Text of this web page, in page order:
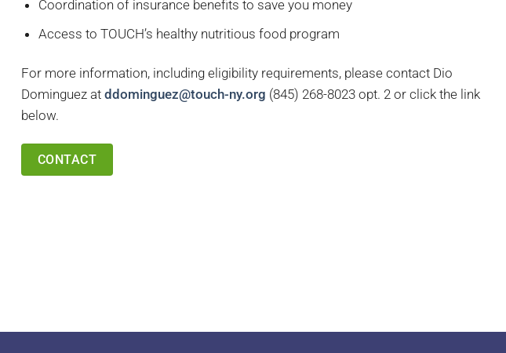
Coordination of insurance benefits to save you money
Access to TOUCH’s healthy nutritious food program
For more information, including eligibility requirements, please contact Dio
Dominguez at ddominguez@touch-ny.org (845) 268-8023 opt. 2 or click the link
below.
CONTACT